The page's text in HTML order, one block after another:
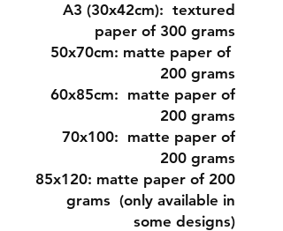
A3 (30x42cm): textured
paper of 300 grams
50x70cm:
matte paper of
200 grams
60x85cm: matte paper of
200 grams
70x100: matte paper of
200 grams
85x120: matte paper of 200
grams (only available in
some designs)